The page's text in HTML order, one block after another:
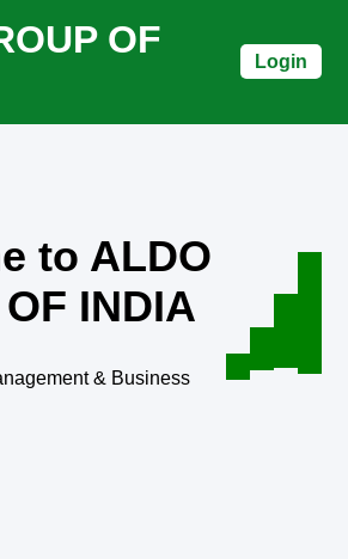
OF
Login
to ALDO
INDIA
& Business